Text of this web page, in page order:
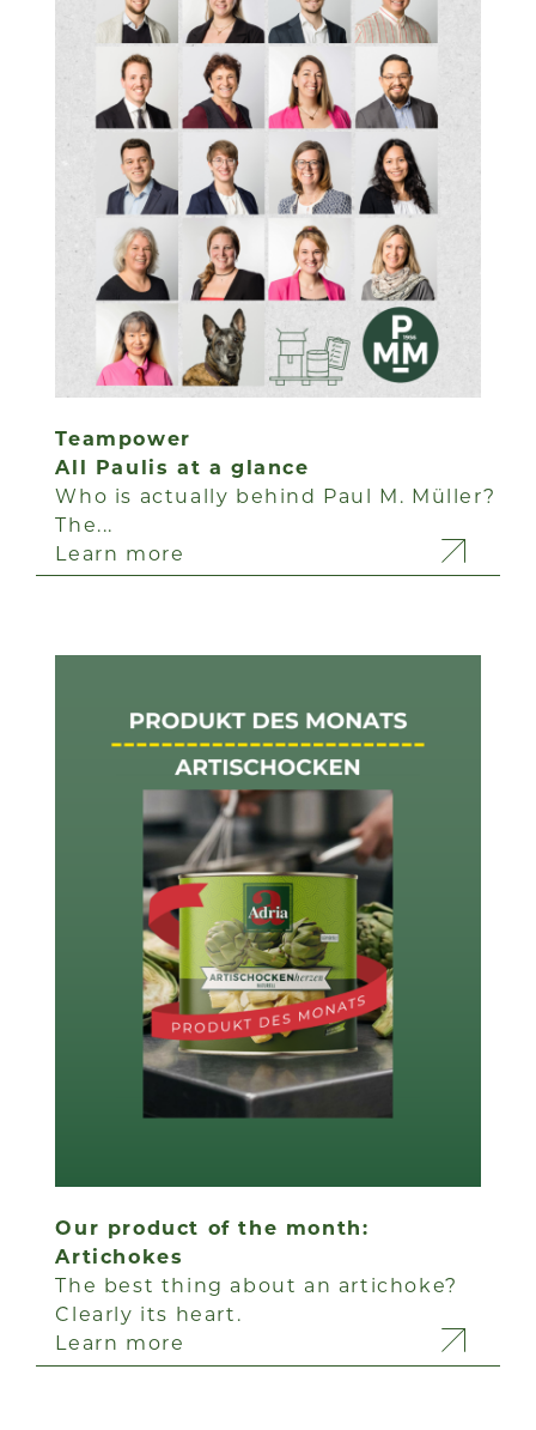
Teampower
All Paulis at a glance
Who is actually behind Paul M. Müller?
The...
Learn more
Our product of the month:
Artichokes
The best thing about an artichoke?
Clearly its heart.
Learn more